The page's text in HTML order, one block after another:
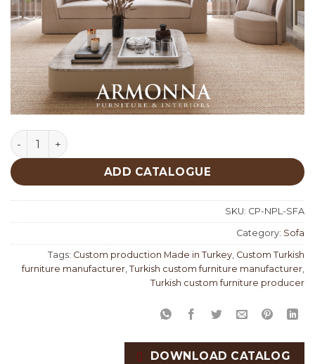
Napoli Sofa Custom Production quantity
ADD CATALOGUE
SKU: CP-NPL-SFA
Category: Sofa
Tags: Custom production Made in Turkey, Custom Turkish
furniture manufacturer, Turkish custom furniture manufacturer,
Turkish custom furniture producer
DOWNLOAD CATALOG